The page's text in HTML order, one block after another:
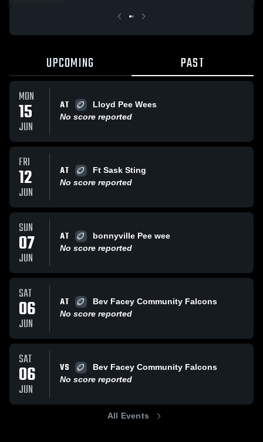
UPCOMING PAST
MON
15
JUN
AT
Lloyd Pee Wees
No score reported
FRI
12
JUN
AT
Ft Sask Sting
No score reported
SUN
07
JUN
AT
bonnyville Pee wee
No score reported
SAT
06
JUN
AT
Bev Facey Community Falcons
No score reported
SAT
06
JUN
VS
Bev Facey Community Falcons
No score reported
All Events